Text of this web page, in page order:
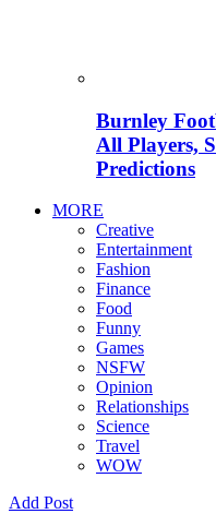
Burnley
All Players,
Predictions
MORE
Creative
Entertainment
Fashion
Finance
Food
Funny
Games
NSFW
Opinion
Relationships
Science
Travel
WOW
Add Post